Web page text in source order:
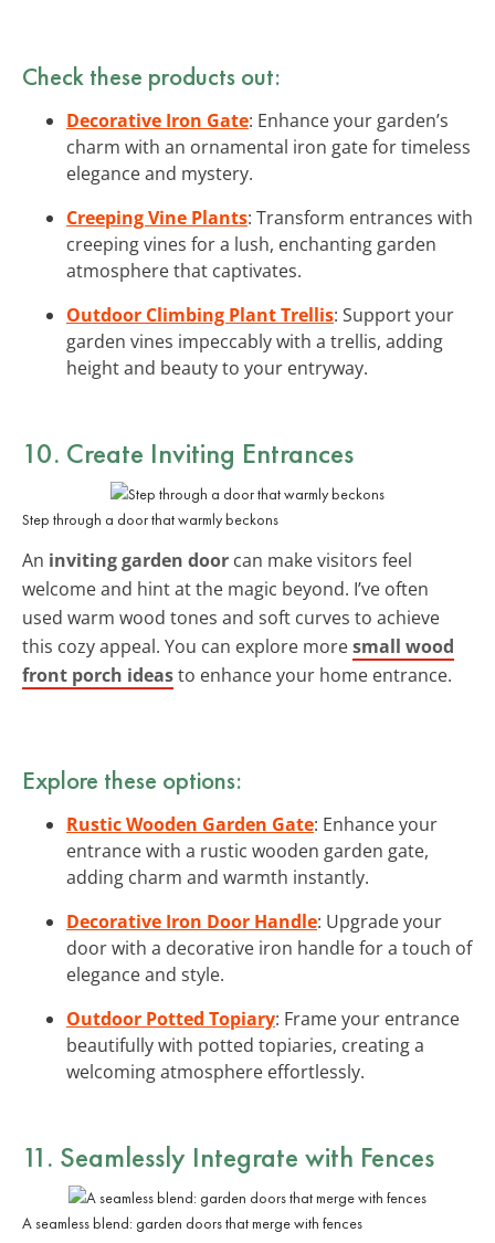
Check these products out:
Decorative Iron Gate: Enhance your garden’s
charm with an ornamental iron gate for timeless
elegance and mystery.
Creeping Vine Plants: Transform entrances with
creeping vines for a lush, enchanting garden
atmosphere that captivates.
Outdoor Climbing Plant Trellis: Support your
garden vines impeccably with a trellis, adding
height and beauty to your entryway.
10. Create Inviting Entrances
Step through a door that warmly beckons
An inviting garden door can make visitors feel
welcome and hint at the magic beyond. I’ve often
used warm wood tones and soft curves to achieve
this cozy appeal. You can explore moresmall wood
front porch ideasto enhance your home entrance.
Explore these options:
Rustic Wooden Garden Gate: Enhance your
entrance with a rustic wooden garden gate,
adding charm and warmth instantly.
Decorative Iron Door Handle: Upgrade your
door with a decorative iron handle for a touch of
elegance and style.
Outdoor Potted Topiary: Frame your entrance
beautifully with potted topiaries, creating a
welcoming atmosphere effortlessly.
11. Seamlessly Integrate with Fences
A seamless blend: garden doors that merge with fences